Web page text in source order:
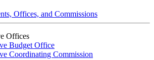
Offices, and Commissions
Offices
Budget Office
Coordinating Commission